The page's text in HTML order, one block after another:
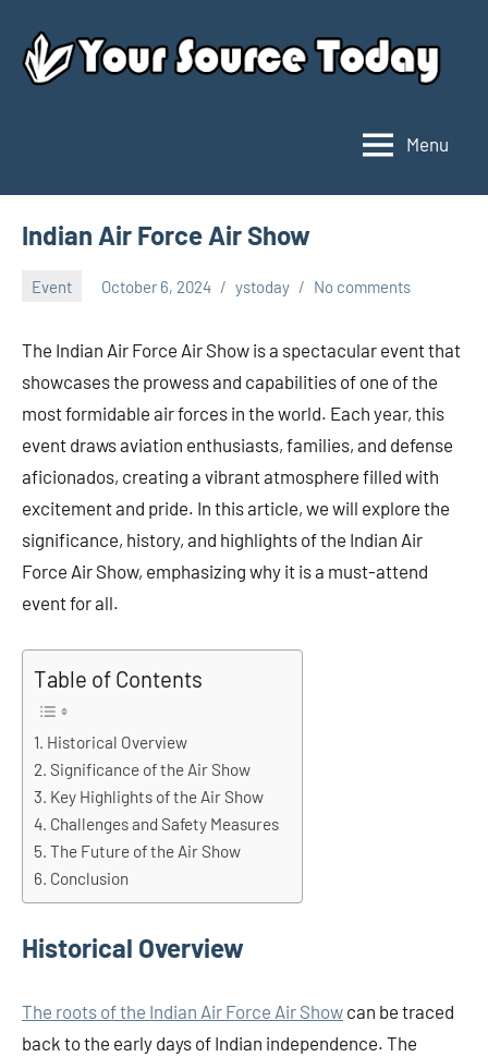
content
Source
Today
Menu
Indian Air Force Air Show
Event October 6, 2024 ystoday No comments
The Indian Air Force Air Show is a spectacular event that
showcases the prowess and capabilities of one of the
most formidable air forces in the world. Each year, this
event draws aviation enthusiasts, families, and defense
aficionados, creating a vibrant atmosphere filled with
excitement and pride. In this article, we will explore the
significance, history, and highlights of the Indian Air
Force Air Show, emphasizing why it is a must-attend
event for all.
Table of Contents
Historical Overview
Significance of the Air Show
Key Highlights of the Air Show
Challenges and Safety Measures
The Future of the Air Show
Conclusion
Historical Overview
The roots of the Indian Air Force Air Show can be traced
back to the early days of Indian independence. The